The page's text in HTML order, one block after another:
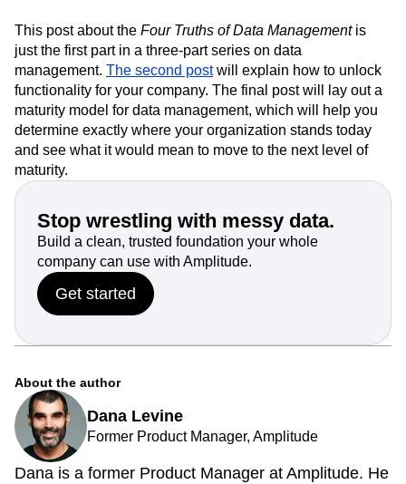
This post about the Four Truths of Data Managementis
just the first part in a three-part series on data
management. The second postwill explain how to unlock
functionality for your company. The final post will lay out a
maturity model for data management, which will help you
determine exactly where your organization stands today
and see what it would mean to move to the next level of
maturity.
Stop wrestling with messy data.
Build a clean, trusted foundation your whole
company can use with Amplitude.
Get started
About the author
Dana Levine
Former Product Manager, Amplitude
Dana is a former Product Manager at Amplitude. He